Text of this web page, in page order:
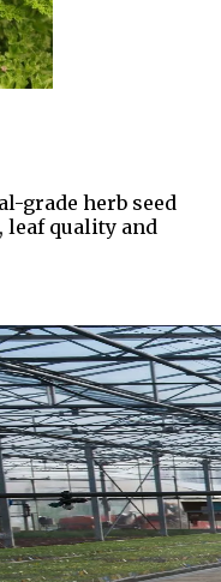
grade herb seed
quality and